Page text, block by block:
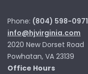
Phone: (804) 598-0971
info@hjvirginia.com
2020 New Dorset Road
Powhatan, VA 23139
Office Hours